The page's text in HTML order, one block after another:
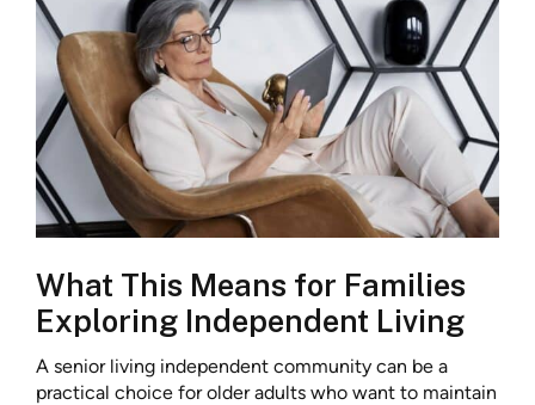
What This Means for Families
Exploring Independent Living
A senior living independent community can be a
practical choice for older adults who want to maintain